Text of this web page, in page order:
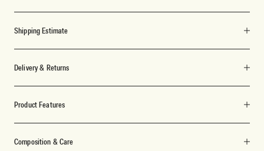
Shipping Estimate
Delivery & Returns
Product Features
Composition & Care